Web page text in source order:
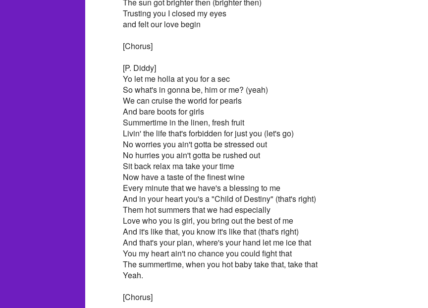
Trusting you I closed my eyes
and felt our love begin
[Chorus]
[P. Diddy]
Yo let me holla at you for a sec
So what's in gonna be, him or me? (yeah)
We can cruise the world for pearls
And bare boots for girls
Summertime in the linen, fresh fruit
Livin' the life that's forbidden for just you (let's go)
No worries you ain't gotta be stressed out
No hurries you ain't gotta be rushed out
Sit back relax ma take your time
Now have a taste of the finest wine
Every minute that we have's a blessing to me
And in your heart you's a "Child of Destiny" (that's right)
Them hot summers that we had especially
Love who you is girl, you bring out the best of me
And it's like that, you know it's like that (that's right)
And that's your plan, where's your hand let me ice that
You my heart ain't no chance you could fight that
The summertime, when you hot baby take that, take that
Yeah.
[Chorus]